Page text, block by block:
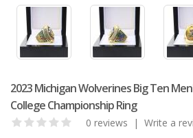
2023 Michigan Wolverines Big Ten
College Championship Ring
0 reviews | Write a